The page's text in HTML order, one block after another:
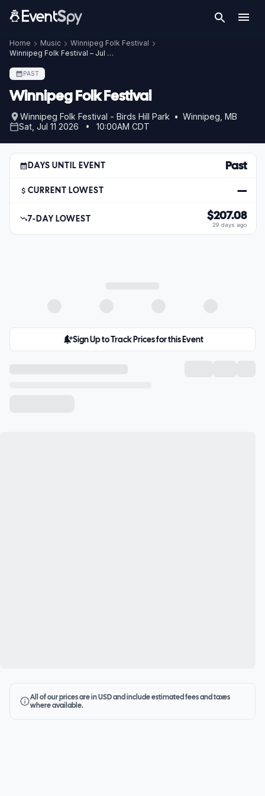
Home Music
Winnipeg Folk Festival
Winnipeg Folk Festival – Jul 11, 2026
PAST
Winnipeg Folk Festival
Winnipeg Folk Festival - Birds Hill Park • Winnipeg, MB
Sat, Jul 11 2026 • 10:00AM CDT
DAYS UNTIL EVENT Past
CURRENT LOWEST —
7-DAY LOWEST $207.08
29 days ago
Sign Up to Track Prices for this Event
All of our prices are in USD and include estimated fees and taxes
where available.